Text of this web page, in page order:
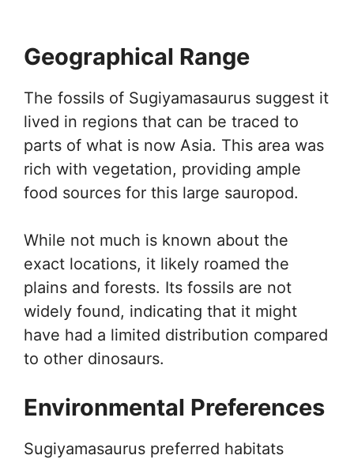
Geographical Range
The fossils of Sugiyamasaurus suggest it
lived in regions that can be traced to
parts of what is now Asia. This area was
rich with vegetation, providing ample
food sources for this large sauropod.
While not much is known about the
exact locations, it likely roamed the
plains and forests. Its fossils are not
widely found, indicating that it might
have had a limited distribution compared
to other dinosaurs.
Environmental Preferences
Sugiyamasaurus preferred habitats